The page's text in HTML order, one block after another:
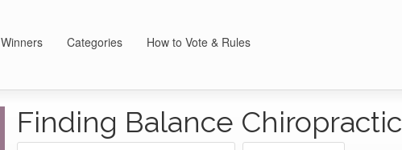
Winners Categories How to Vote & Rules
Finding Balance Chiropractic